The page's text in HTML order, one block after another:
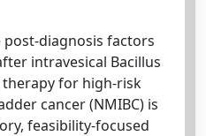
post-diagnosis factors
intravesical Bacillus
therapy for high-risk
cancer (NMIBC) is
feasibility-focused